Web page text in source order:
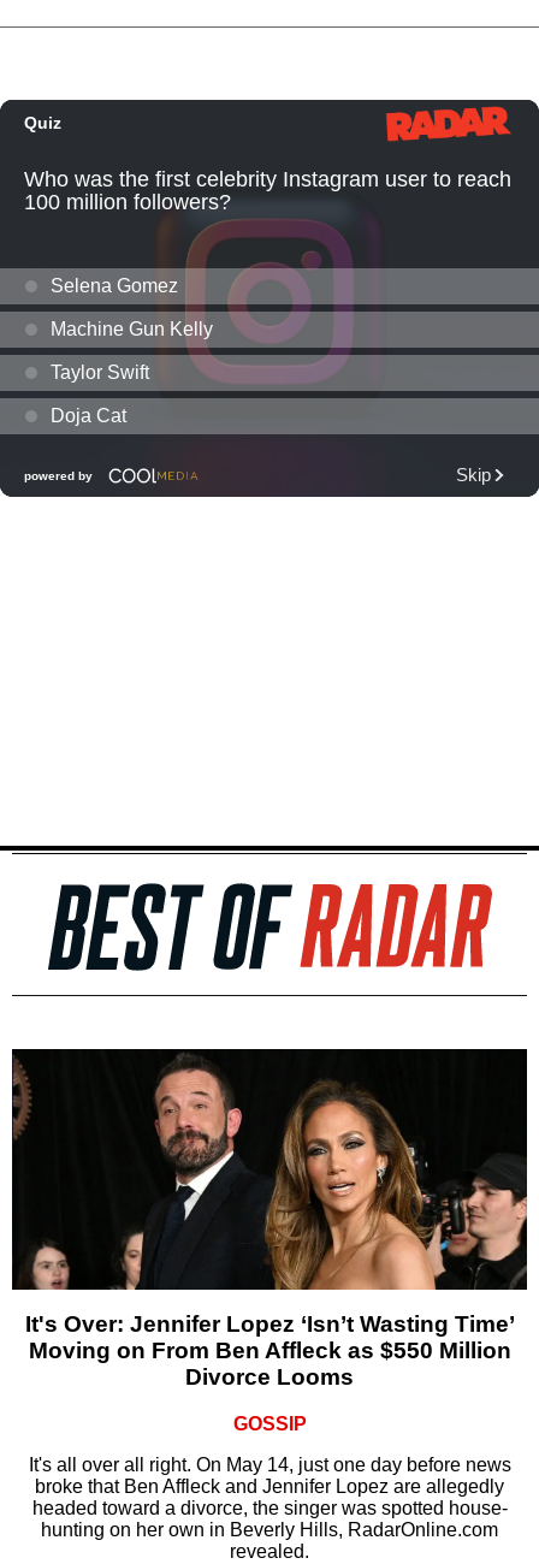
It's Over: Jennifer Lopez ‘Isn’t Wasting Time’
Moving on From Ben Affleck as $550 Million
Divorce Looms
GOSSIP
It's all over all right. On May 14, just one day before news
broke that Ben Affleck and Jennifer Lopez are allegedly
headed toward a divorce, the singer was spotted house-
hunting on her own in Beverly Hills, RadarOnline.com
revealed.